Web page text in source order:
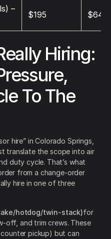
–
$195 $645
Hiring:
To The
hire” in Colorado Springs,
translate the scope into air
duty cycle. That’s what
from a change-order
hire in one of three
hotdog/twin-stack)for
off, and trim crews. These
pickup) but can